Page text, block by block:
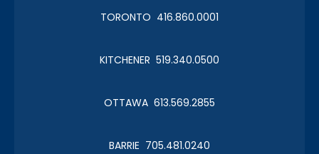
TORONTO 416.860.0001
KITCHENER 519.340.0500
OTTAWA 613.569.2855
BARRIE 705.481.0240